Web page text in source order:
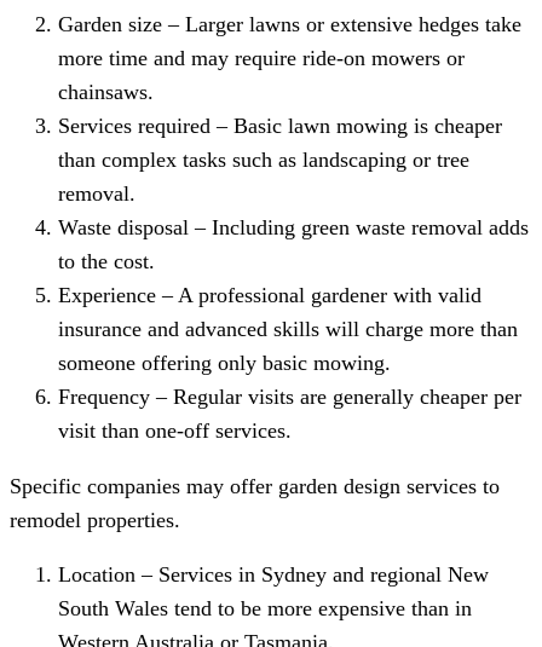
Garden size – Larger lawns or extensive hedges take
more time and may require ride-on mowers or
chainsaws.
Services required – Basic lawn mowing is cheaper
than complex tasks such as landscaping or tree
removal.
Waste disposal – Including green waste removal adds
to the cost.
Experience – A professional gardener with valid
insurance and advanced skills will charge more than
someone offering only basic mowing.
Frequency – Regular visits are generally cheaper per
visit than one-off services.
Specific companies may offer garden design services to
remodel properties.
Location – Services in Sydney and regional New
South Wales tend to be more expensive than in